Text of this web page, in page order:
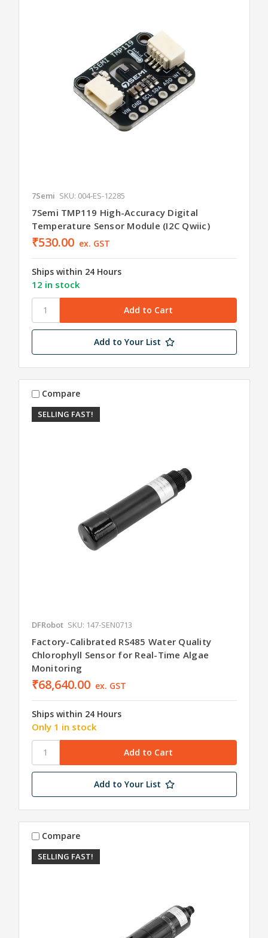
7Semi SKU: 004-ES-12285
7Semi TMP119 High-Accuracy Digital
Temperature Sensor Module (I2C Qwiic)
₹530.00 ex. GST
Ships within 24 Hours
12 in stock
Add to Your List
SELLING FAST!
Compare
DFRobot SKU: 147-SEN0713
Factory-Calibrated RS485 Water Quality
Chlorophyll Sensor for Real-Time Algae
Monitoring
₹68,640.00 ex. GST
Ships within 24 Hours
Only 1 in stock
Add to Your List
SELLING FAST!
Compare